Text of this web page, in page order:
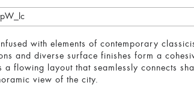
with elements of contemporary
and diverse surface finishes form a
a flowing layout that seamlessly connects
view of the city.